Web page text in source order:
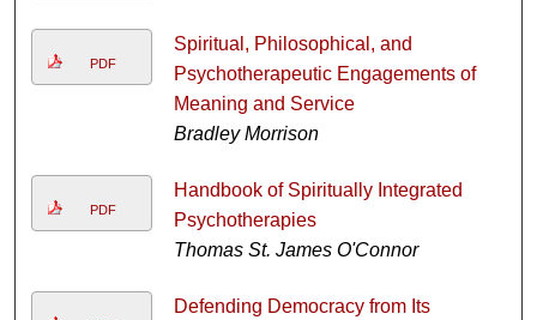
PDF
Spiritual, Philosophical, and
Psychotherapeutic Engagements of
Meaning and Service
Bradley Morrison
PDF
Handbook of Spiritually Integrated
Psychotherapies
Thomas St. James O'Connor
Defending Democracy from Its